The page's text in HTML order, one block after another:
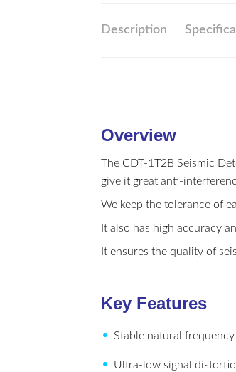
Description
Overview
The CDT-1T2B Seismic
give it great anti-
We keep the tolerance of
It also has high accuracy
It ensures the quality of
Key Features
•Stable natural
• Ultra-low signal